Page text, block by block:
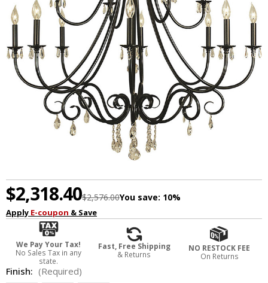
$2,318.40$2,576.00You save: 10%
Apply E-coupon & Save
We Pay Your Tax!
No Sales Tax in any
state.
Fast, Free Shipping
& Returns
NO RESTOCK FEE
On Returns
Finish: (Required)